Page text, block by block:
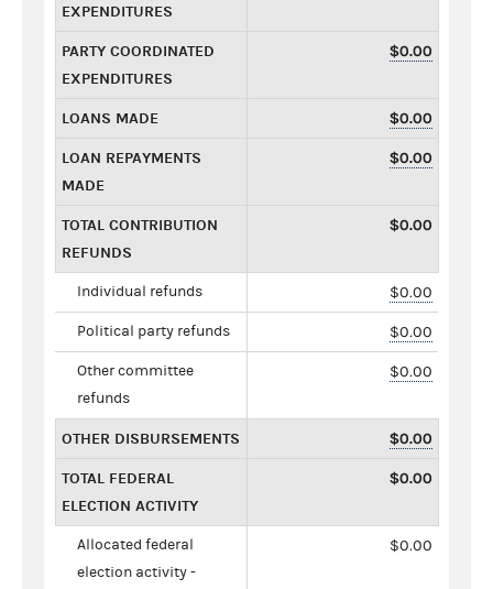
EXPENDITURES
PARTY COORDINATED
EXPENDITURES
$0.00
LOANS MADE $0.00
LOAN REPAYMENTS
MADE
$0.00
TOTAL CONTRIBUTION
REFUNDS
$0.00
Individual refunds $0.00
Political party refunds $0.00
Other committee
refunds
$0.00
OTHER DISBURSEMENTS $0.00
TOTAL FEDERAL
ELECTION ACTIVITY
$0.00
Allocated federal
election activity -
$0.00